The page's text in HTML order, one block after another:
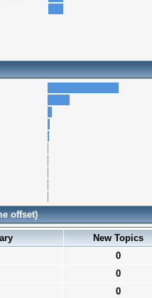
offset)
New Topics
0
0
0